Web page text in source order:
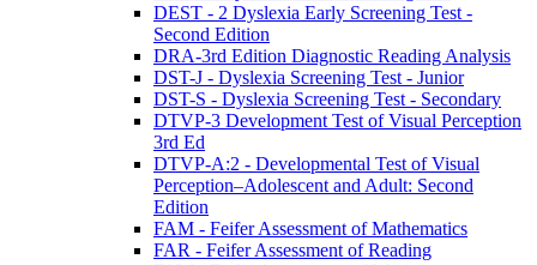
DEST - 2 Dyslexia Early Screening Test -
Second Edition
DRA-3rd Edition Diagnostic Reading Analysis
DST-J - Dyslexia Screening Test - Junior
DST-S - Dyslexia Screening Test - Secondary
DTVP-3 Development Test of Visual Perception
3rd Ed
DTVP-A:2 - Developmental Test of Visual
Perception–Adolescent and Adult: Second
Edition
FAM - Feifer Assessment of Mathematics
FAR - Feifer Assessment of Reading